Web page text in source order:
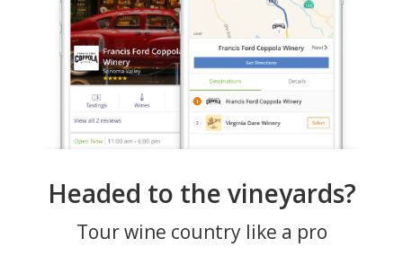
Headed to the vineyards?
Tour wine country like a pro